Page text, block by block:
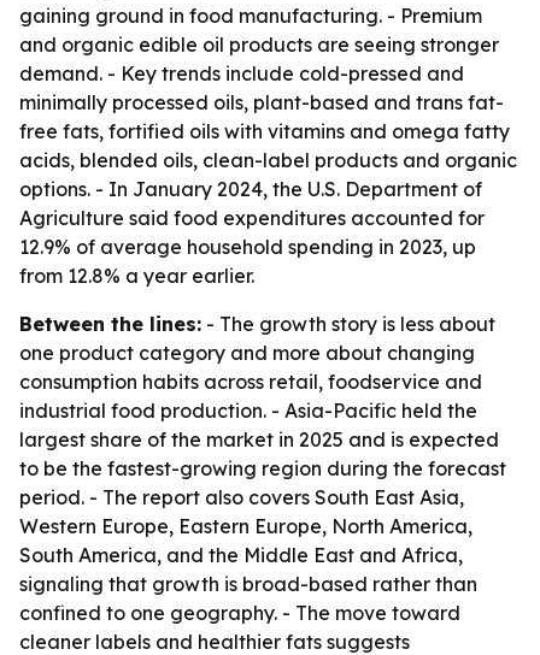
gaining ground in food manufacturing. - Premium
and organic edible oil products are seeing stronger
demand. - Key trends include cold-pressed and
minimally processed oils, plant-based and trans fat-
free fats, fortified oils with vitamins and omega fatty
acids, blended oils, clean-label products and organic
options. - In January 2024, the U.S. Department of
Agriculture said food expenditures accounted for
12.9% of average household spending in 2023, up
from 12.8% a year earlier.
Between the lines: - The growth story is less about
one product category and more about changing
consumption habits across retail, foodservice and
industrial food production. - Asia-Pacific held the
largest share of the market in 2025 and is expected
to be the fastest-growing region during the forecast
period. - The report also covers South East Asia,
Western Europe, Eastern Europe, North America,
South America, and the Middle East and Africa,
signaling that growth is broad-based rather than
confined to one geography. - The move toward
cleaner labels and healthier fats suggests